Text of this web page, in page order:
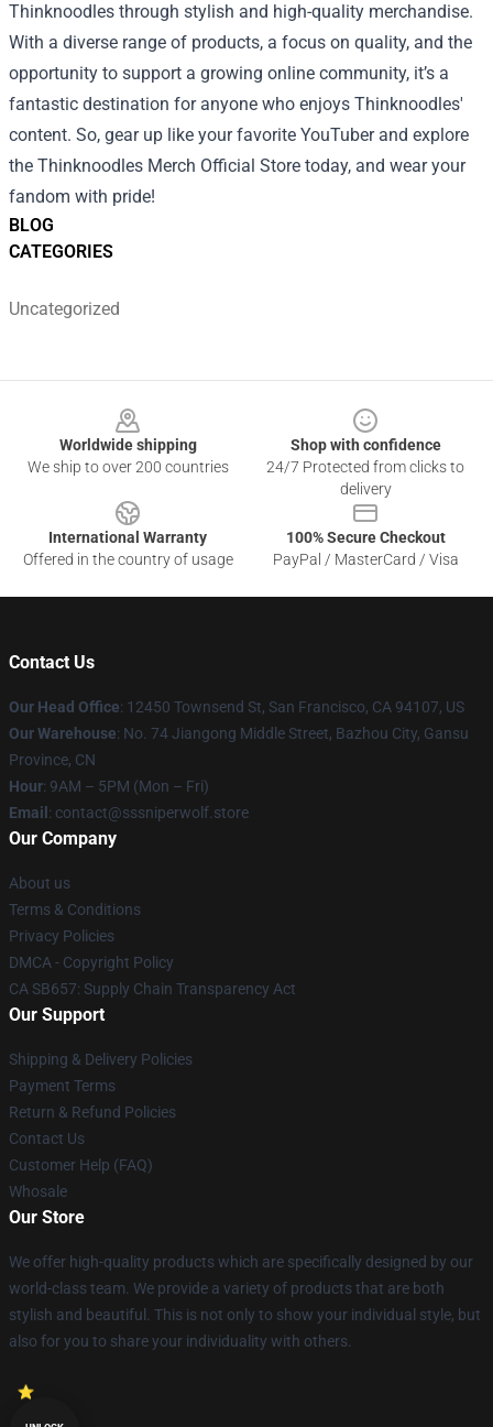
BLOG
CATEGORIES
Uncategorized
Thinknoodles through stylish and high-quality merchandise.
With a diverse range of products, a focus on quality, and the
opportunity to support a growing online community, it’s a
fantastic destination for anyone who enjoys Thinknoodles'
content. So, gear up like your favorite YouTuber and explore
the Thinknoodles Merch Official Store today, and wear your
fandom with pride!
Worldwide shipping
We ship to over 200 countries
Shop with confidence
24/7 Protected from clicks to
delivery
International Warranty
Offered in the country of usage
100% Secure Checkout
PayPal / MasterCard / Visa
Contact Us
Our Head Office: 12450 Townsend St, San Francisco, CA 94107, US
Our Warehouse: No. 74 Jiangong Middle Street, Bazhou City, Gansu
Province, CN
Hour: 9AM – 5PM (Mon – Fri)
Email : contact@sssniperwolf.store
Our Company
About us
Terms & Conditions
Privacy Policies
DMCA - Copyright Policy
CA SB657: Supply Chain Transparency Act
Our Support
Shipping & Delivery Policies
Payment Terms
Return & Refund Policies
Contact Us
Customer Help (FAQ)
Whosale
Our Store
We offer high-quality products which are specifically designed by our
world-class team. We provide a variety of products that are both
stylish and beautiful. This is not only to show your individual style, but
also for you to share your individuality with others.